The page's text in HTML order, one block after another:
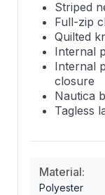
Striped
Full-zip
Quilted
Internal
Internal
closure
Nautica
Tagless
Material:
Polyester